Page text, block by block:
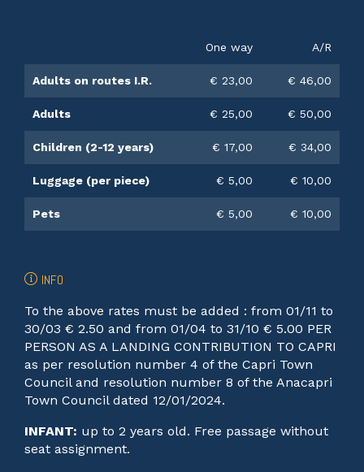
One way A/R
Adults on routes I.R. € 23,00 € 46,00
Adults € 25,00 € 50,00
Children (2-12 years) € 17,00 € 34,00
Luggage (per piece) € 5,00 € 10,00
Pets € 5,00 € 10,00
INFO
To the above rates must be added : from 01/11 to
30/03 € 2.50 and from 01/04 to 31/10 € 5.00 PER
PERSON AS A LANDING CONTRIBUTION TO CAPRI
as per resolution number 4 of the Capri Town
Council and resolution number 8 of the Anacapri
Town Council dated 12/01/2024.
INFANT: up to 2 years old. Free passage without
seat assignment.